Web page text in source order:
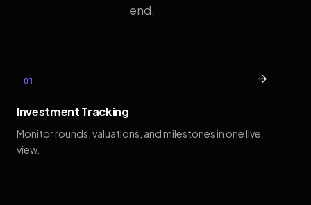
end.
01 →
Investment Tracking
Monitor rounds, valuations, and milestones in one live
view.